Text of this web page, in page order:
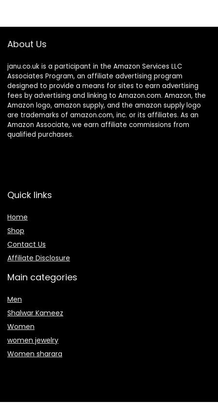
About Us
janu.co.uk is a participant in the Amazon Services LLC
Associates Program, an affiliate advertising program
designed to provide a means for sites to earn advertising
fees by advertising and linking to Amazon.com. Amazon, the
Amazon logo, amazon supply, and the amazon supply logo
are trademarks of amazon.com, inc. or its affiliates. As an
Amazon Associate, we earn affiliate commissions from
qualified purchases.
Quick links
Home
Shop
Contact Us
Affiliate Disclosure
Main categories
Men
Shalwar Kameez
Women
women jewelry
Women sharara